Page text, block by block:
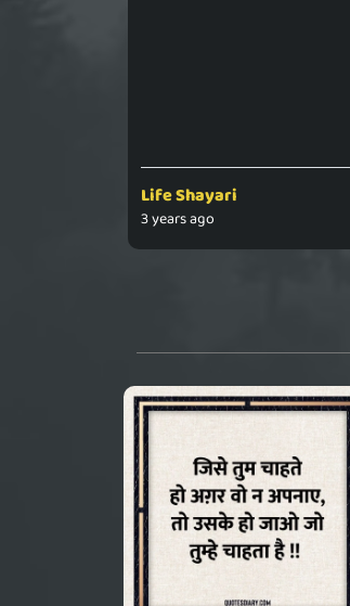
Life Shayari
3 years ago